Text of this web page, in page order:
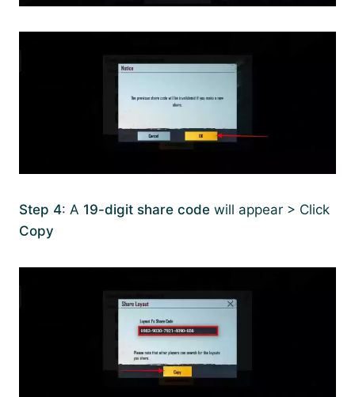
Step 4: A 19-digit share code will appear > Click
Copy